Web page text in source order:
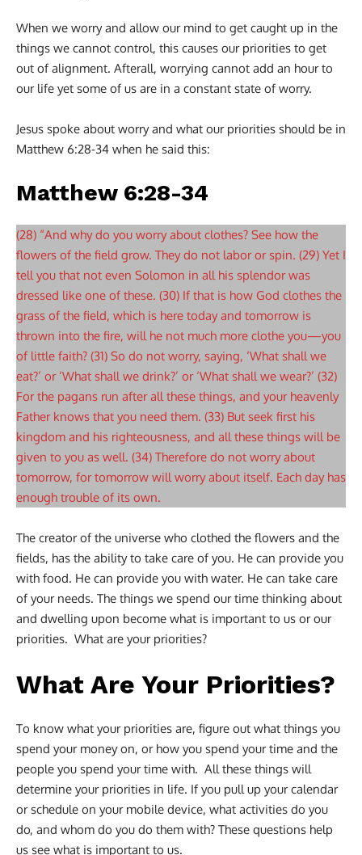
When we worry and allow our mind to get caught up in the
things we cannot control, this causes our priorities to get
out of alignment. Afterall, worrying cannot add an hour to
our life yet some of us are in a constant state of worry.
Jesus spoke about worry and what our priorities should be in
Matthew 6:28-34 when he said this:
Matthew 6:28-34
(28) “And why do you worry about clothes? See how the
flowers of the field grow. They do not labor or spin. (29) Yet I
tell you that not even Solomon in all his splendor was
dressed like one of these. (30) If that is how God clothes the
grass of the field, which is here today and tomorrow is
thrown into the fire, will he not much more clothe you—you
of little faith? (31) So do not worry, saying, ‘What shall we
eat?’ or ‘What shall we drink?’ or ‘What shall we wear?’ (32)
For the pagans run after all these things, and your heavenly
Father knows that you need them. (33) But seek first his
kingdom and his righteousness, and all these things will be
given to you as well. (34) Therefore do not worry about
tomorrow, for tomorrow will worry about itself. Each day has
enough trouble of its own.
The creator of the universe who clothed the flowers and the
fields, has the ability to take care of you. He can provide you
with food. He can provide you with water. He can take care
of your needs. The things we spend our time thinking about
and dwelling upon become what is important to us or our
priorities. What are your priorities?
What Are Your Priorities?
To know what your priorities are, figure out what things you
spend your money on, or how you spend your time and the
people you spend your time with. All these things will
determine your priorities in life. If you pull up your calendar
or schedule on your mobile device, what activities do you
do, and whom do you do them with? These questions help
us see what is important to us.